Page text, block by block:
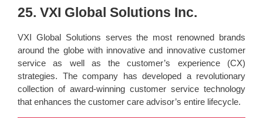
25. VXI Global Solutions Inc.
VXI Global Solutions serves the most renowned brands
around the globe with innovative and innovative customer
service as well as the customer’s experience (CX)
strategies. The company has developed a revolutionary
collection of award-winning customer service technology
that enhances the customer care advisor’s entire lifecycle.